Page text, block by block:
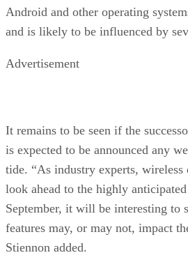
Android and other operating
and is likely to be influenced by
Advertisement
It remains to be seen if the
is expected to be announced any
tide. “As industry experts, wireless
look ahead to the highly
September, it will be interesting to
features may, or may not, impact
Stiennon added.